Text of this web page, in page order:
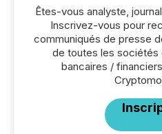
Êtes-vous analyste,
Inscrivez-vous pour
communiqués de presse
de toutes les sociétés
bancaires /